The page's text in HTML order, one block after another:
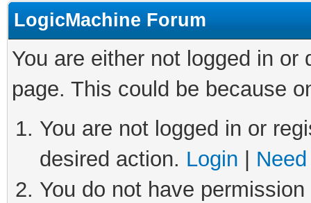
LogicMachine Forum
You are either not logged in
page. This could be because
You are not logged in or
desired action. Login
You do not have